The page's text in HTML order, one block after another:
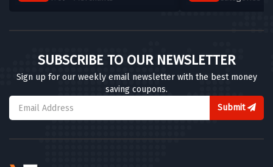
SUBSCRIBE TO OUR NEWSLETTER
Sign up for our weekly email newsletter with the best money
saving coupons.
Submit